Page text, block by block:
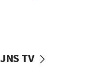
15:14
JNS TV